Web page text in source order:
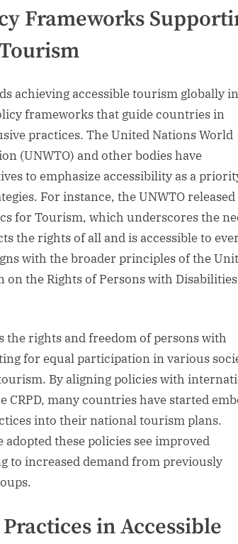
Frameworks
achieving accessible tourism globally
frameworks that guide countries in
practices. The United Nations World
(UNWTO) and other bodies have
to emphasize accessibility as a
For instance, the UNWTO released
for Tourism, which underscores the
the rights of all and is accessible to
with the broader principles of the
on the Rights of Persons with Disabilities
the rights and freedom of persons with
for equal participation in various
By aligning policies with
CRPD, many countries have started
into their national tourism plans.
these policies see improved
to increased demand from previously
in Accessible